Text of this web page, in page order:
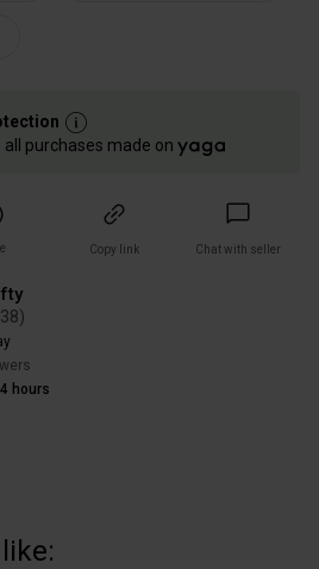
all purchases made on
Copy link Chat with seller
38)
hours